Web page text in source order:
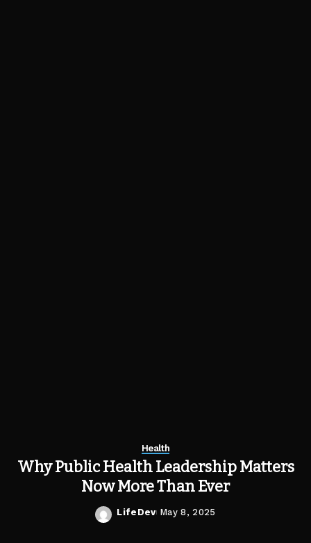
Health
Why Public Health Leadership Matters
Now More Than Ever
Posted
LifeDev May 8, 2025